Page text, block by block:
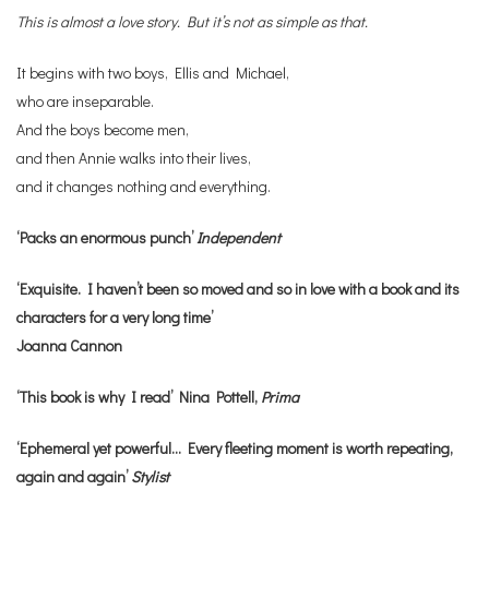
This is almost a love story. But it’s not as simple as that.
It begins with two boys, Ellis and Michael,
who are inseparable.
And the boys become men,
and then Annie walks into their lives,
and it changes nothing and everything.
‘Packs an enormous punch’Independent
‘Exquisite. I haven’t been so moved and so in love with a book and its
characters for a very long time’
Joanna Cannon
‘This book is why I read’ Nina Pottell, Prima
‘Ephemeral yet powerful… Every fleeting moment is worth repeating,
again and again’Stylist